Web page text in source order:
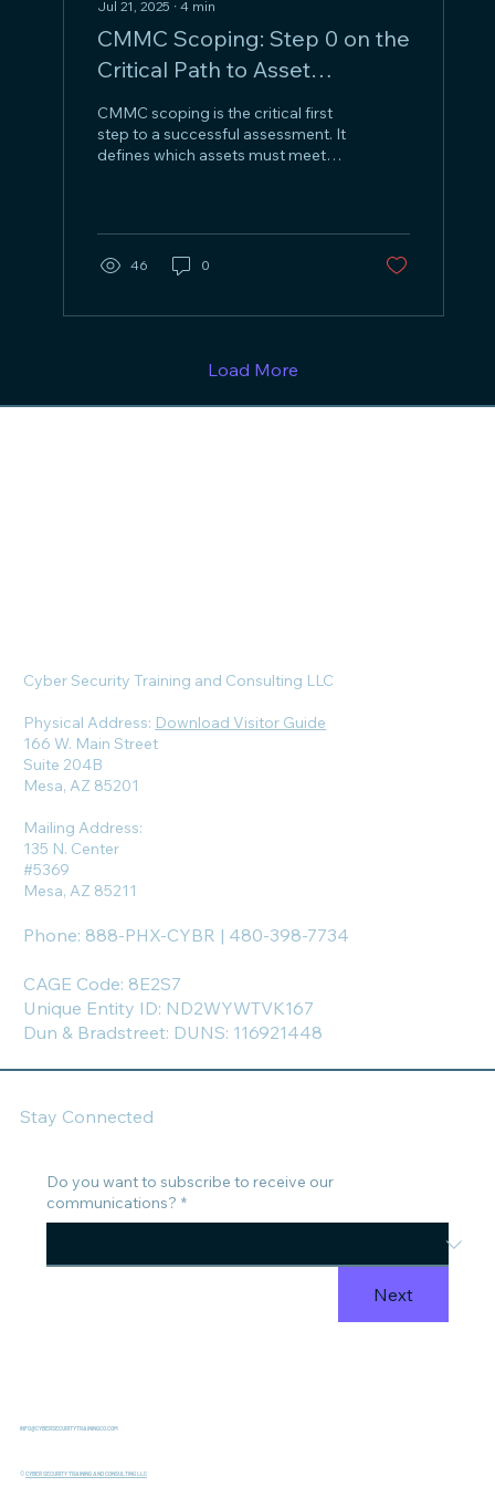
Jul 21, 2025 ∙ 4 min
CMMC Scoping: Step 0 on the
Critical Path to Asset
Identification and Assessment
Success
CMMC scoping is the critical first
step to a successful assessment. It
defines which assets must meet
organizations can follow the path
of CUI, identify involved systems
and assets, and classify them as
Assets, Contractor Risk Managed
forming a clear, defendable scope
46 0
Load More
Cyber Security Training and Consulting LLC
Physical Address: Download Visitor Guide
166 W. Main Street
Suite 204B
Mesa, AZ 85201
Mailing Address:
135 N. Center
#5369
Mesa, AZ 85211
Phone: 888-PHX-CYBR | 480-398-7734
CAGE Code: 8E2S7
Unique Entity ID: ND2WYWTVK167
Dun & Bradstreet: DUNS: 116921448
Do you want to subscribe to receive our
communications? *
Next
Stay Connected
INFO@CYBERSECURITYTRAININGCO.COM
© CYBER SECURITY TRAINING AND CONSULTING LLC